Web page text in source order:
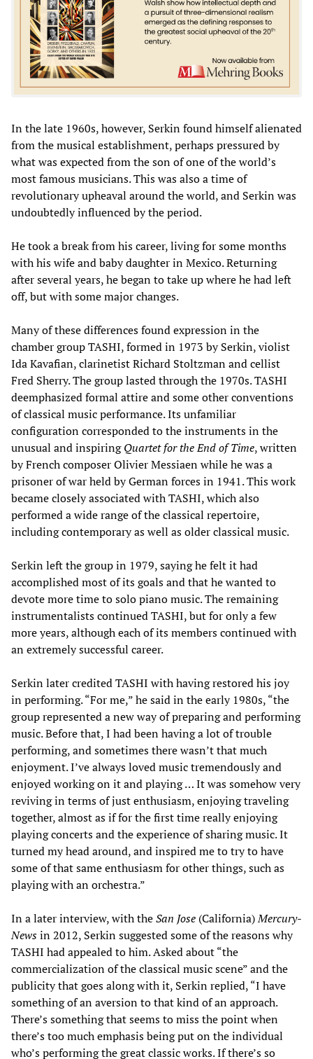
In the late 1960s, however, Serkin found himself alienated
from the musical establishment, perhaps pressured by
what was expected from the son of one of the world’s
most famous musicians. This was also a time of
revolutionary upheaval around the world, and Serkin was
undoubtedly influenced by the period.
He took a break from his career, living for some months
with his wife and baby daughter in Mexico. Returning
after several years, he began to take up where he had left
off, but with some major changes.
Many of these differences found expression in the
chamber group TASHI, formed in 1973 by Serkin, violist
Ida Kavafian, clarinetist Richard Stoltzman and cellist
Fred Sherry. The group lasted through the 1970s. TASHI
deemphasized formal attire and some other conventions
of classical music performance. Its unfamiliar
configuration corresponded to the instruments in the
unusual and inspiringQuartet for the End of Time, written
by French composer Olivier Messiaen while he was a
prisoner of war held by German forces in 1941. This work
became closely associated with TASHI, which also
performed a wide range of the classical repertoire,
including contemporary as well as older classical music.
Serkin left the group in 1979, saying he felt it had
accomplished most of its goals and that he wanted to
devote more time to solo piano music. The remaining
instrumentalists continued TASHI, but for only a few
more years, although each of its members continued with
an extremely successful career.
Serkin later credited TASHI with having restored his joy
in performing. “For me,” he said in the early 1980s, “the
group represented a new way of preparing and performing
music. Before that, I had been having a lot of trouble
performing, and sometimes there wasn’t that much
enjoyment. I’ve always loved music tremendously and
enjoyed working on it and playing … It was somehow very
reviving in terms of just enthusiasm, enjoying traveling
together, almost as if for the first time really enjoying
playing concerts and the experience of sharing music. It
turned my head around, and inspired me to try to have
some of that same enthusiasm for other things, such as
playing with an orchestra.”
In a later interview, with theSan Jose (California)Mercury-
Newsin 2012, Serkin suggested some of the reasons why
TASHI had appealed to him. Asked about “the
commercialization of the classical music scene” and the
publicity that goes along with it, Serkin replied, “I have
something of an aversion to that kind of an approach.
There’s something that seems to miss the point when
there’s too much emphasis being put on the individual
who’s performing the great classic works. If there’s so